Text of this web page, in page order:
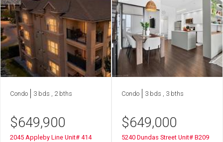
Condo 3 bds , 2 bths
$649,900
2045 Appleby Line Unit# 414
Condo 3 bds , 3 bths
$649,000
5240 Dundas Street Unit# B209